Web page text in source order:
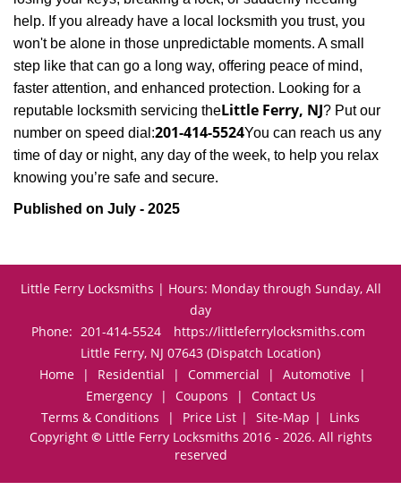
help. If you already have a local locksmith you trust, you
won't be alone in those unpredictable moments. A small
step like that can go a long way, offering peace of mind,
faster attention, and enhanced protection. Looking for a
reputable locksmith servicing theLittle Ferry, NJ? Put our
number on speed dial:201-414-5524You can reach us any
time of day or night, any day of the week, to help you relax
knowing you’re safe and secure.
Published on July - 2025
Little Ferry Locksmiths | Hours: Monday through Sunday, All
day
Phone: 201-414-5524
https://littleferrylocksmiths.com
Little Ferry, NJ 07643 (Dispatch Location)
Home
| Residential | Commercial | Automotive
|
Emergency
| Coupons |
Contact Us
Terms & Conditions
| Price List | Site-Map |
Links
Copyright © Little Ferry Locksmiths 2016 - 2026. All rights
reserved